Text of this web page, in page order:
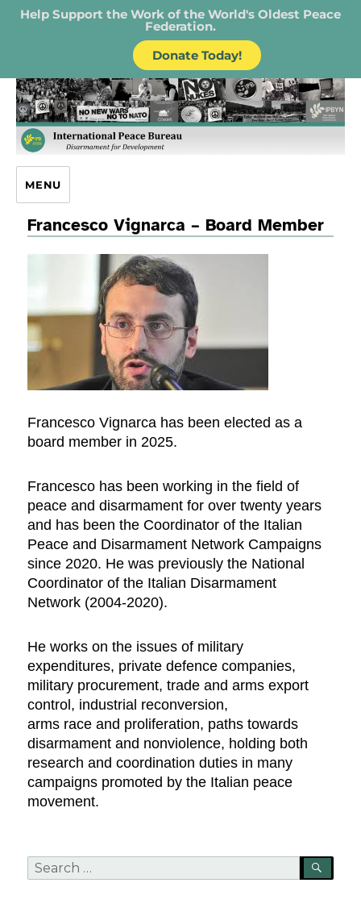
Help Support the Work of the World's Oldest Peace
Federation.
Donate Today!
IPB – International Peace Bureau
MENU
Francesco Vignarca – Board Member
Francesco Vignarca has been elected as a
board member in 2025.
Francesco has been working in the field of
peace and disarmament for over twenty years
and has been the Coordinator of the Italian
Peace and Disarmament Network Campaigns
since 2020. He was previously the National
Coordinator of the Italian Disarmament
Network (2004-2020).
He works on the issues of military
expenditures, private defence companies,
military procurement, trade and arms export
control, industrial reconversion,
arms race and proliferation, paths towards
disarmament and nonviolence, holding both
research and coordination duties in many
campaigns promoted by the Italian peace
movement.
Search
for: